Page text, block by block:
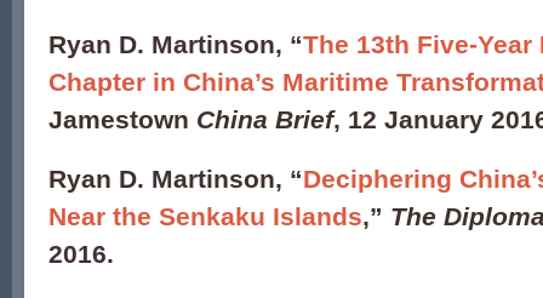
Ryan D. Martinson, “The 13th Five-Year
Chapter in China’s Maritime
Jamestown China Brief, 12 January
Ryan D. Martinson, “Deciphering
Near the Senkaku Islands,” The
2016.